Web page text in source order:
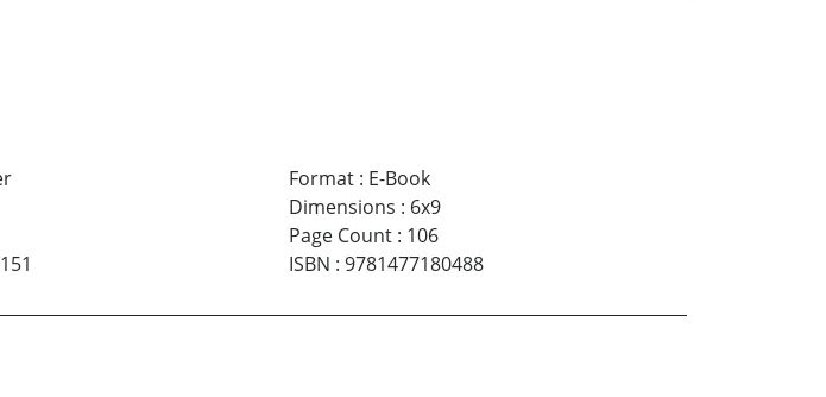
Format: E-Book
Dimensions : 6x9
Page Count: 106
ISBN : 9781477180488